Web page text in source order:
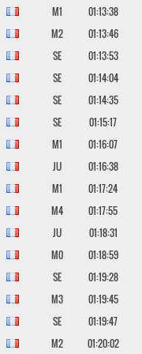
M1
01:13:38
M2
01:13:46
SE
01:13:53
SE
01:14:04
SE
01:14:35
SE
01:15:17
M1
01:16:07
JU
01:16:38
M1
01:17:24
M4
01:17:55
JU
01:18:31
M0
01:18:59
SE
01:19:28
M3
01:19:45
SE
01:19:47
M2
01:20:02